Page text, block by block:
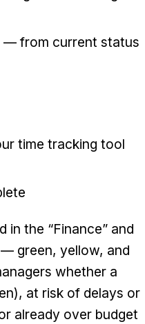
— from current status
time tracking tool
in the “Finance” and
green, yellow, and
whether a
at risk of delays or
already over budget